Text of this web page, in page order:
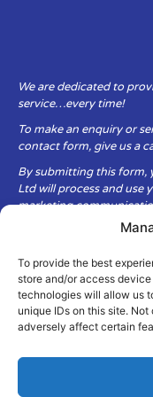
To provide the best
store and/or access
technologies will allow us
unique IDs on this site.
adversely affect certain
We are dedicated to
service…every time!
To make an enquiry or
contact form, give us a
By submitting this form,
Ltd will process and use
marketing
Fluid Equipment
privacy and security of
secure. It is only
us.